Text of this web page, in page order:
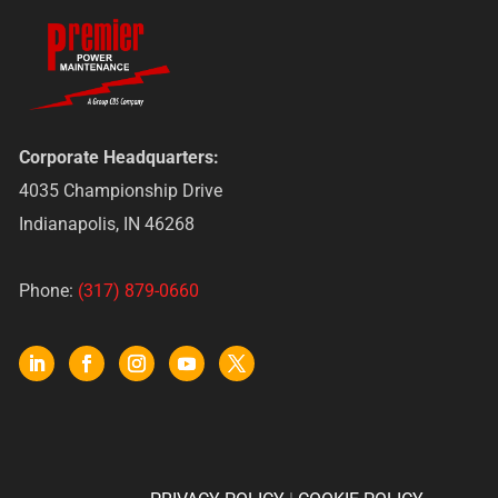
Corporate Headquarters:
4035 Championship Drive
Indianapolis, IN 46268
Phone: (317) 879-0660